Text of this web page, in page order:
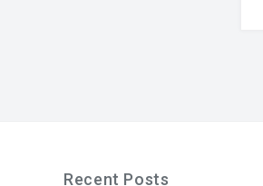
Recent Posts